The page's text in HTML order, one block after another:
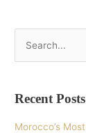
r
c
Recent Posts
Morocco’s